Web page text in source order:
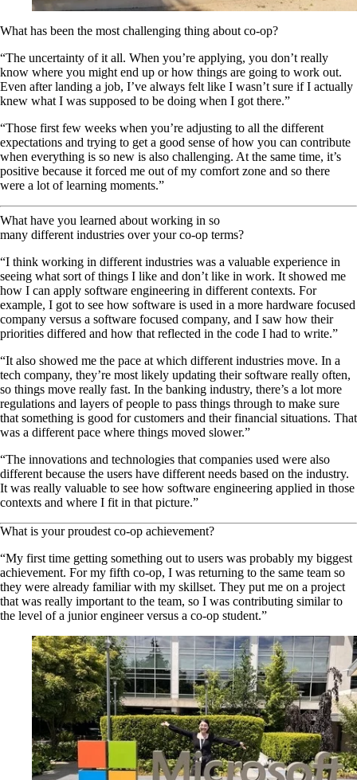
What has been the most challenging thing about co-op?
“The uncertainty of it all. When you’re applying, you don’t really
know where you might end up or how things are going to work out.
Even after landing a job, I’ve always felt like I wasn’t sure if I actually
knew what I was supposed to be doing when I got there.”
“Those first few weeks when you’re adjusting to all the different
expectations and trying to get a good sense of how you can contribute
when everything is so new is also challenging. At the same time, it’s
positive because it forced me out of my comfort zone and so there
were a lot of learning moments.”
What have you learned about working in so
many different industries over your co-op terms?
“I think working in different industries was a valuable experience in
seeing what sort of things I like and don’t like in work. It showed me
how I can apply software engineering in different contexts. For
example, I got to see how software is used in a more hardware focused
company versus a software focused company, and I saw how their
priorities differed and how that reflected in the code I had to write.”
“It also showed me the pace at which different industries move. In a
tech company, they’re most likely updating their software really often,
so things move really fast. In the banking industry, there’s a lot more
regulations and layers of people to pass things through to make sure
that something is good for customers and their financial situations. That
was a different pace where things moved slower.”
“The innovations and technologies that companies used were also
different because the users have different needs based on the industry.
It was really valuable to see how software engineering applied in those
contexts and where I fit in that picture.”
What is your proudest co-op achievement?
“My first time getting something out to users was probably my biggest
achievement. For my fifth co-op, I was returning to the same team so
they were already familiar with my skillset. They put me on a project
that was really important to the team, so I was contributing similar to
the level of a junior engineer versus a co-op student.”